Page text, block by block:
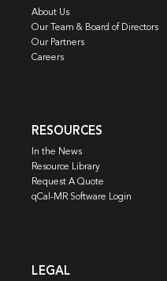
About Us
Our Team & Board of Directors
Our Partners
Careers
RESOURCES
In the News
Resource Library
Request A Quote
qCal-MR Software Login
LEGAL